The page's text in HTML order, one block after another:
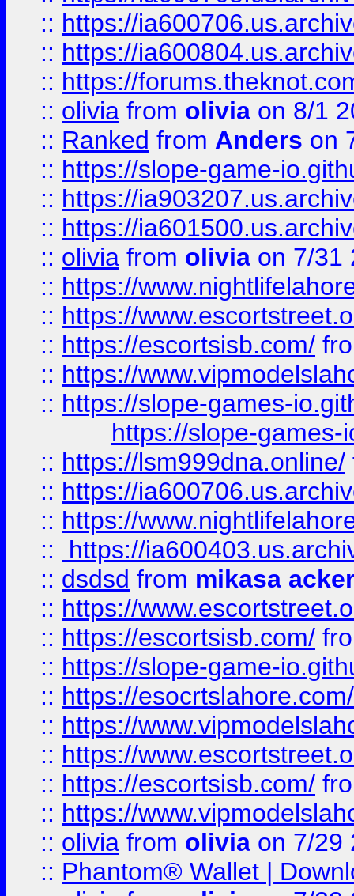
:: https://
:: https://
:: https://
:: olivia from olivia on 8/1
:: Ranked from Anders on
:: https://slope-game-
:: https://
:: https://
:: olivia from olivia on 7/31
:: https://
:: https://
:: https://escortsisb.com/
:: https://
:: https://slope-games-
https://slope-games-
:: https://lsm999dna.online/
:: https://
:: https://
::
https://
:: dsdsd from mikasa
:: https://
:: https://escortsisb.com/
:: https://slope-game-
:: https://esocrtslahore.com/
:: https://
:: https://
:: https://escortsisb.com/
:: https://
:: olivia from olivia on 7/29
:: Phantom® Wallet |